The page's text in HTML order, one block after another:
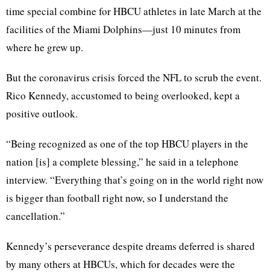
time special combine for HBCU athletes in late March at the
facilities of the Miami Dolphins—just 10 minutes from
where he grew up.
But the coronavirus crisis forced the NFL to scrub the event.
Rico Kennedy, accustomed to being overlooked, kept a
positive outlook.
“Being recognized as one of the top HBCU players in the
nation [is] a complete blessing,” he said in a telephone
interview. “Everything that’s going on in the world right now
is bigger than football right now, so I understand the
cancellation.”
Kennedy’s perseverance despite dreams deferred is shared
by many others at HBCUs, which for decades were the